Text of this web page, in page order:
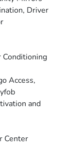
Driver
Conditioning
Access,
and
Center